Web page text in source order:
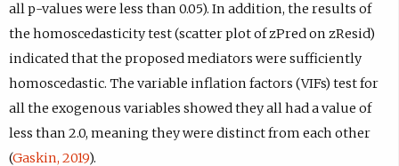
all p-values were less than 0.05). In addition, the results of
the homoscedasticity test (scatter plot of zPred on zResid)
indicated that the proposed mediators were sufficiently
homoscedastic. The variable inflation factors (VIFs) test for
all the exogenous variables showed they all had a value of
less than 2.0, meaning they were distinct from each other
(Gaskin, 2019).